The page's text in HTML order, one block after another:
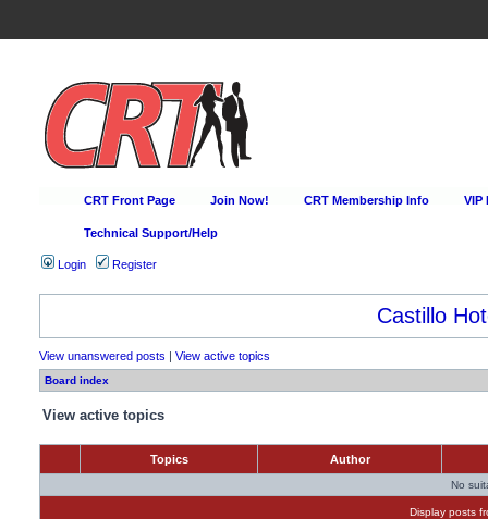
CRT Front Page Join Now! CRT Membership Info VIP
Technical Support/Help
Login Register
Castillo
View unanswered posts | View active topics
Board index
View active topics
Topics Author
No
Display posts